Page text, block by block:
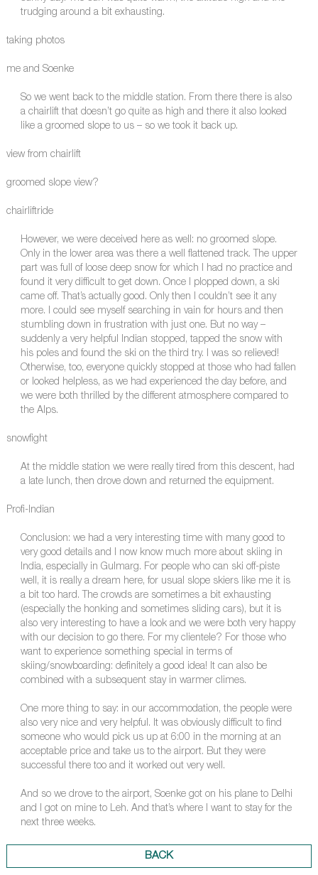
trudging around a bit exhausting.
taking photos
me and Soenke
So we went back to the middle station. From there there is also
a chairlift that doesn’t go quite as high and there it also looked
like a groomed slope to us – so we took it back up.
view from chairlift
groomed slope view?
chairliftride
However, we were deceived here as well: no groomed slope.
Only in the lower area was there a well flattened track. The upper
part was full of loose deep snow for which I had no practice and
found it very difficult to get down. Once I plopped down, a ski
came off. That’s actually good. Only then I couldn’t see it any
more. I could see myself searching in vain for hours and then
stumbling down in frustration with just one. But no way –
suddenly a very helpful Indian stopped, tapped the snow with
his poles and found the ski on the third try. I was so relieved!
Otherwise, too, everyone quickly stopped at those who had fallen
or looked helpless, as we had experienced the day before, and
we were both thrilled by the different atmosphere compared to
the Alps.
snowfight
At the middle station we were really tired from this descent, had
a late lunch, then drove down and returned the equipment.
Profi-Indian
Conclusion: we had a very interesting time with many good to
very good details and I now know much more about skiing in
India, especially in Gulmarg. For people who can ski off-piste
well, it is really a dream here, for usual slope skiers like me it is
a bit too hard. The crowds are sometimes a bit exhausting
(especially the honking and sometimes sliding cars), but it is
also very interesting to have a look and we were both very happy
with our decision to go there. For my clientele? For those who
want to experience something special in terms of
skiing/snowboarding: definitely a good idea! It can also be
combined with a subsequent stay in warmer climes.
One more thing to say: in our accommodation, the people were
also very nice and very helpful. It was obviously difficult to find
someone who would pick us up at 6:00 in the morning at an
acceptable price and take us to the airport. But they were
successful there too and it worked out very well.
And so we drove to the airport, Soenke got on his plane to Delhi
and I got on mine to Leh. And that’s where I want to stay for the
next three weeks.
BACK